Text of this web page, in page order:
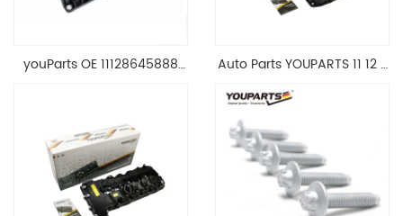
youParts OE 11128645888
1.8 2.0 L E90 E60
11128645888
Auto Parts YOUPARTS 11 12 7
Head Valve Cover For BMW
N20 ALL 11127588412